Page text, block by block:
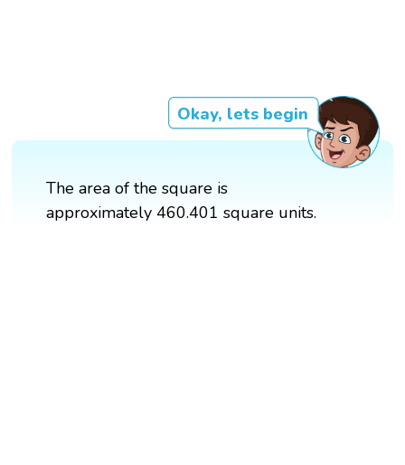
Okay, lets begin
The area of the square is
approximately 460.401 square units.